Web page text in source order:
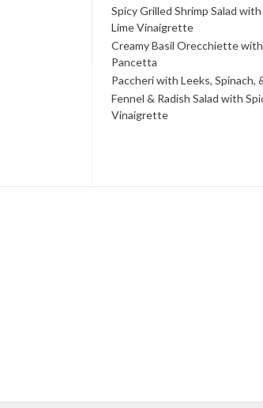
Spicy Grilled Shrimp Salad
Lime Vinaigrette
Creamy Basil Orecchiette
Pancetta
Paccheri with Leeks, Spinach,
Fennel & Radish Salad with
Vinaigrette